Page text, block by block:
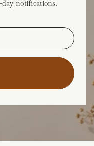
notifications.